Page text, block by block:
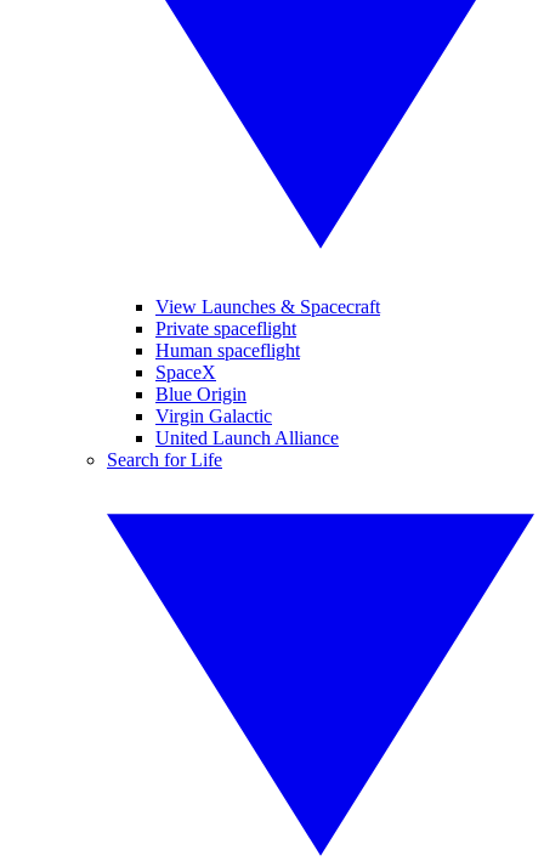
View Launches & Spacecraft
Private spaceflight
Human spaceflight
SpaceX
Blue Origin
Virgin Galactic
United Launch Alliance
Search for Life